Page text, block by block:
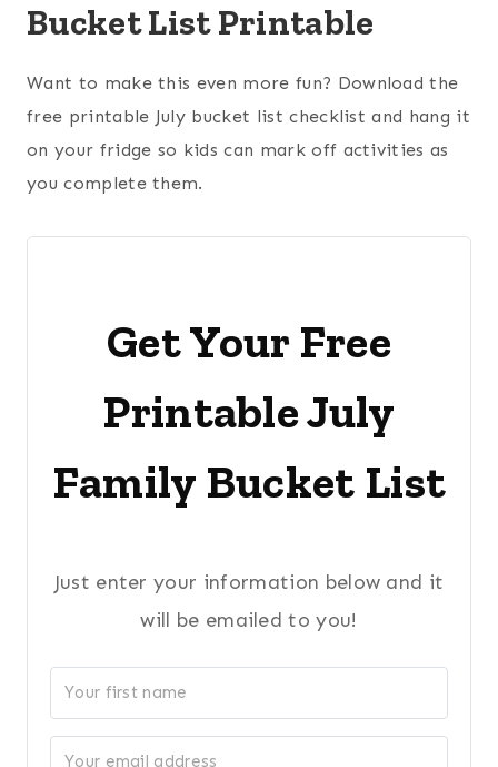
Bucket List Printable
Want to make this even more fun? Download the
free printable July bucket list checklist and hang it
on your fridge so kids can mark off activities as
you complete them.
Get Your Free
Printable July
Family Bucket List
Just enter your information below and it
will be emailed to you!